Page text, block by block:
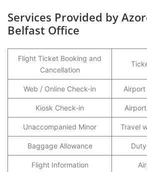
Services Provided by
Belfast Office
Flight Ticket Booking and
Cancellation
Web / Online Check-in
Kiosk Check-in
Unaccompanied Minor Travel
Baggage Allowance
Flight Information